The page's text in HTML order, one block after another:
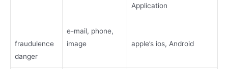
fraudulence
danger
e-mail, phone,
image
Application
apple’s ios, Android